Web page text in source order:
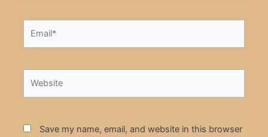
Save my name, email, and website in this browser